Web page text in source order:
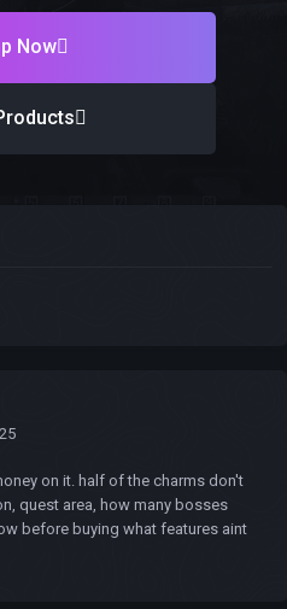
Now
on it. half of the charms don't
quest area, how many bosses
before buying what features aint